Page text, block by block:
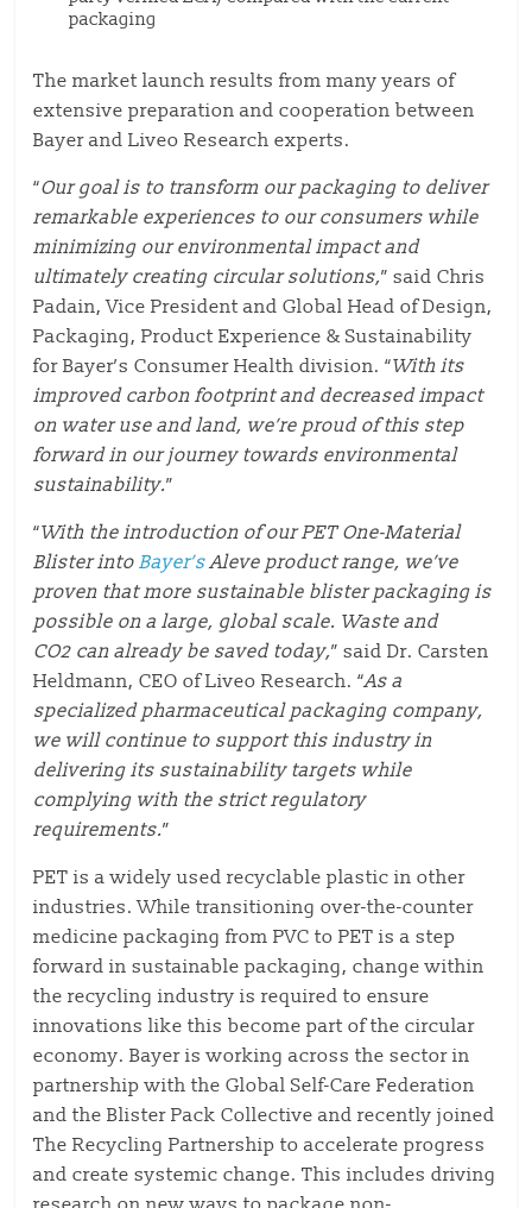
packaging
The market launch results from many years of
extensive preparation and cooperation between
Bayer and Liveo Research experts.
“Our goal is to transform our packaging to deliver
remarkable experiences to our consumers while
minimizing our environmental impact and
ultimately creating circular solutions,” said Chris
Padain, Vice President and Global Head of Design,
Packaging, Product Experience & Sustainability
for Bayer’s Consumer Health division. “With its
improved carbon footprint and decreased impact
on water use and land, we’re proud of this step
forward in our journey towards environmental
sustainability.”
“With the introduction of our PET One-Material
Blister intoBayer’sAleve product range, we’ve
proven that more sustainable blister packaging is
possible on a large, global scale. Waste and
CO2 can already be saved today,” said Dr. Carsten
Heldmann, CEO of Liveo Research. “As a
specialized pharmaceutical packaging company,
we will continue to support this industry in
delivering its sustainability targets while
complying with the strict regulatory
requirements.”
PET is a widely used recyclable plastic in other
industries. While transitioning over-the-counter
medicine packaging from PVC to PET is a step
forward in sustainable packaging, change within
the recycling industry is required to ensure
innovations like this become part of the circular
economy. Bayer is working across the sector in
partnership with the Global Self-Care Federation
and the Blister Pack Collective and recently joined
The Recycling Partnership to accelerate progress
and create systemic change. This includes driving